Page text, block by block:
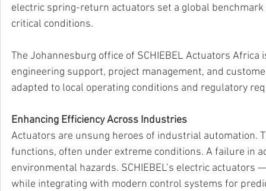
electric spring-return actuators set a global
critical conditions.
The Johannesburg office of SCHIEBEL Actuators
engineering support, project management, and
adapted to local operating conditions and regulatory
Enhancing Efficiency Across Industries
Actuators are unsung heroes of industrial automation.
functions, often under extreme conditions. A failure in
environmental hazards. SCHIEBEL’s electric
while integrating with modern control systems for